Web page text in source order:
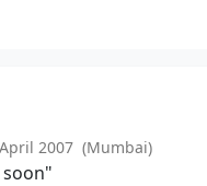
2007 (Mumbai)